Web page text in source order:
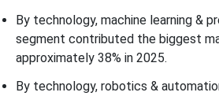
By technology, machine learning &
segment contributed the biggest
approximately 38% in 2025.
By technology, robotics &